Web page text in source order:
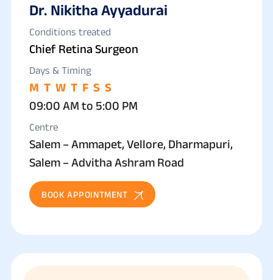
CHANDIGARH)
Dr. Nikitha Ayyadurai
Conditions treated
Chief Retina Surgeon
Days & Timing
M T W T F S S
09:00 AM to 5:00 PM
Centre
Salem – Ammapet, Vellore, Dharmapuri,
Salem – Advitha Ashram Road
BOOK APPOINTMENT